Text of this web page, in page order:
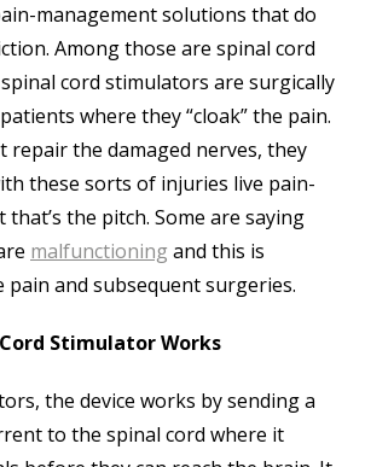
management solutions that do
Among those are spinal cord
cord stimulators are surgically
where they “cloak” the pain.
repair the damaged nerves, they
these sorts of injuries live pain-
that’s the pitch. Some are saying
malfunctioning and this is
and subsequent surgeries.
Stimulator Works
the device works by sending a
to the spinal cord where it